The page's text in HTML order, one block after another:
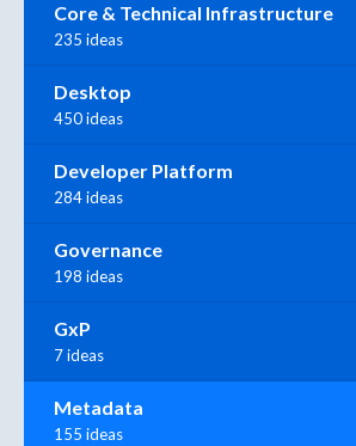
Core & Technical Infrastructure
235 ideas
Desktop
450 ideas
Developer Platform
284 ideas
Governance
198 ideas
GxP
7 ideas
Metadata
155 ideas